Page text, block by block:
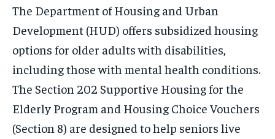
The Department of Housing and Urban
Development (HUD) offers subsidized housing
options for older adults with disabilities,
including those with mental health conditions.
The Section 202 Supportive Housing for the
Elderly Program and Housing Choice Vouchers
(Section 8) are designed to help seniors live